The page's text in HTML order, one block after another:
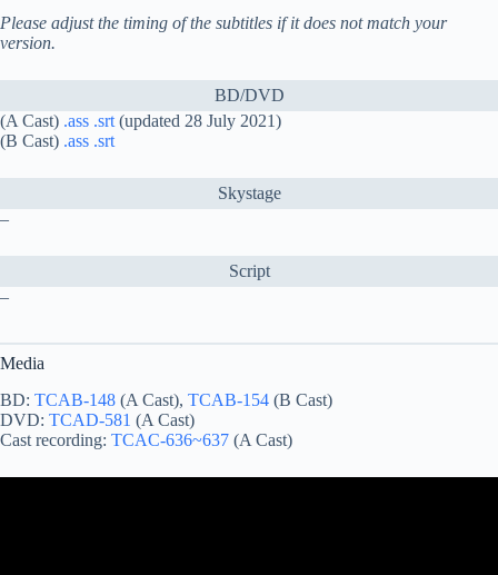
Please adjust the timing of the subtitles if it does not match your
version.
BD/DVD
(A Cast) .ass .srt (updated 28 July 2021)
(B Cast) .ass .srt
Skystage
–
Script
–
Media
BD: TCAB-148 (A Cast), TCAB-154 (B Cast)
DVD: TCAD-581 (A Cast)
Cast recording: TCAC-636~637 (A Cast)